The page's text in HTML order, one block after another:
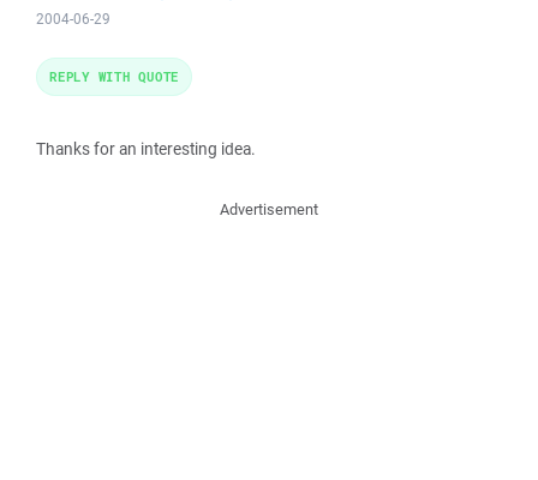
2004-06-29
Thanks for an interesting idea.
REPLY WITH QUOTE
Advertisement